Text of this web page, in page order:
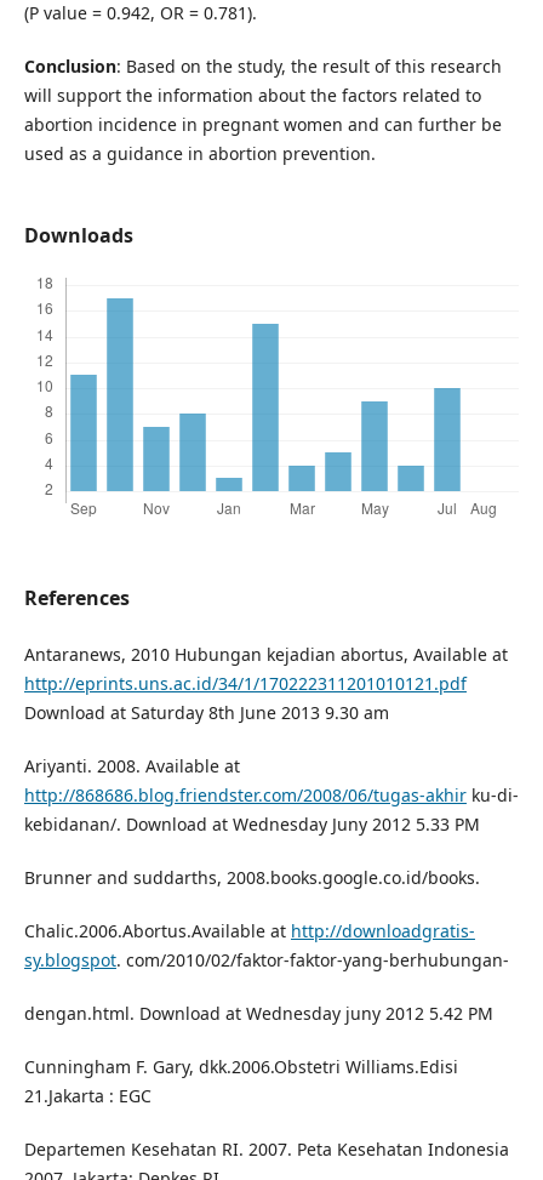
(P value = 0.942, OR = 0.781).
Conclusion: Based on the study, the result of this research
will support the information about the factors related to
abortion incidence in pregnant women and can further be
used as a guidance in abortion prevention.
Downloads
References
Antaranews, 2010 Hubungan kejadian abortus, Available at
http://eprints.uns.ac.id/34/1/170222311201010121.pdf
Download at Saturday 8th June 2013 9.30 am
Ariyanti. 2008. Available at
http://868686.blog.friendster.com/2008/06/tugas-akhirku-di-
kebidanan/. Download at Wednesday Juny 2012 5.33 PM
Brunner and suddarths, 2008.books.google.co.id/books.
Chalic.2006.Abortus.Available at http://downloadgratis-
sy.blogspot. com/2010/02/faktor-faktor-yang-berhubungan-
dengan.html. Download at Wednesday juny 2012 5.42 PM
Cunningham F. Gary, dkk.2006.Obstetri Williams.Edisi
21.Jakarta : EGC
Departemen Kesehatan RI. 2007. Peta Kesehatan Indonesia